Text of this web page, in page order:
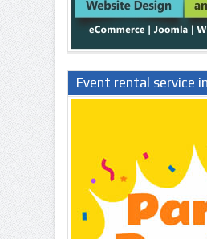
Event rental service